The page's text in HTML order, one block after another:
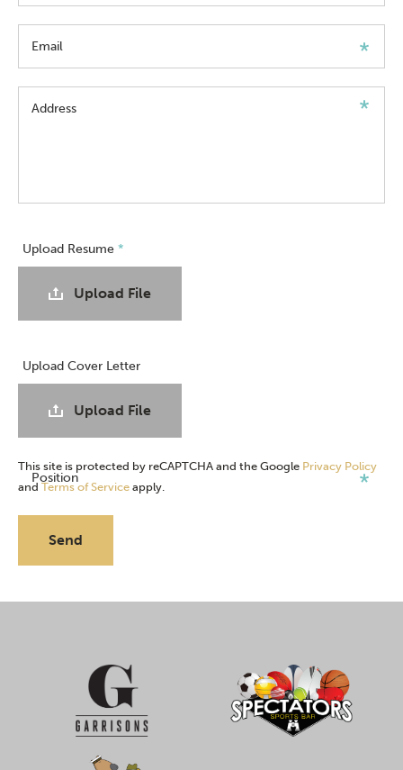
Email
Address
Upload Resume *
Upload File
Upload Cover Letter
Upload File
Position
This site is protected by reCAPTCHA and the Google Privacy Policy
and Terms of Service apply.
Send